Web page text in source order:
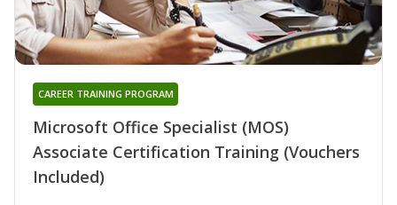
Microsoft Office Specialist (MOS)
Associate Certification Training (Vouchers
Included)
CAREER TRAINING PROGRAM